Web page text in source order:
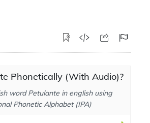
Phonetically (With Audio)?
word Petulante in english using
Phonetic Alphabet (IPA)